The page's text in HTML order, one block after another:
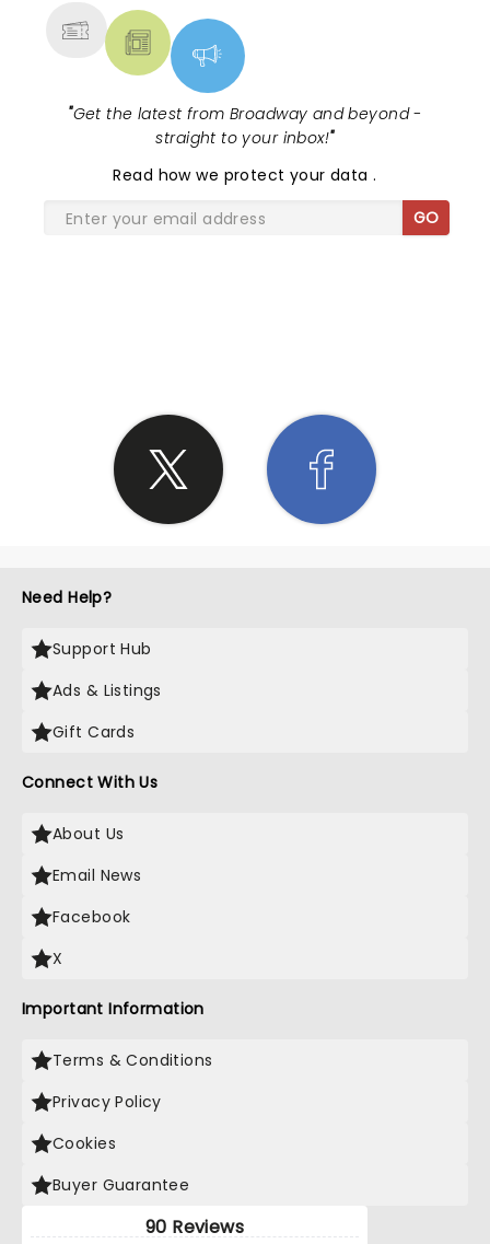
"Get the latest from Broadway and beyond -
straight to your inbox!"
Read how we protect your data.
GO
Need Help?
Support Hub
Ads & Listings
Gift Cards
Connect With Us
About Us
Email News
Facebook
X
Important Information
Terms & Conditions
Privacy Policy
Cookies
Buyer Guarantee
90 Reviews